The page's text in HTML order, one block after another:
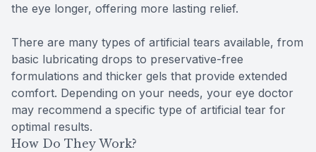
the eye longer, offering more lasting relief.
There are many types of artificial tears available, from
basic lubricating drops to preservative-free
formulations and thicker gels that provide extended
comfort. Depending on your needs, your eye doctor
may recommend a specific type of artificial tear for
optimal results.
How Do They Work?